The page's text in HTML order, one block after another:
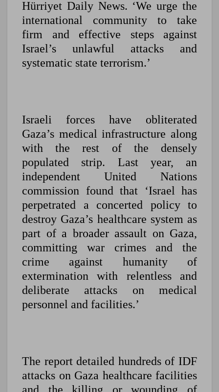
Hürriyet Daily News. ‘We urge the
international community to take
firm and effective steps against
Israel’s unlawful attacks and
systematic state terrorism.’
Israeli forces have obliterated
Gaza’s medical infrastructure along
with the rest of the densely
populated strip. Last year, an
independent United Nations
commission found that ‘Israel has
perpetrated a concerted policy to
destroy Gaza’s healthcare system as
part of a broader assault on Gaza,
committing war crimes and the
crime against humanity of
extermination with relentless and
deliberate attacks on medical
personnel and facilities.’
The report detailed hundreds of IDF
attacks on Gaza healthcare facilities